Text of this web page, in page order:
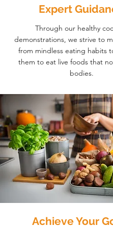
Expert
Through our healthy
demonstrations, we strive to
from mindless eating habits
them to eat live foods that
bodies.
Achieve Your